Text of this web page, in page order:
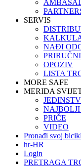
SERVIS
NAĐI
OPOZIV
LISTA
MORE SAFE
MERIDA
PRIČE
VIDEO
Pronađi svoj bicikl
hr-HR
Login
PRETRAGA